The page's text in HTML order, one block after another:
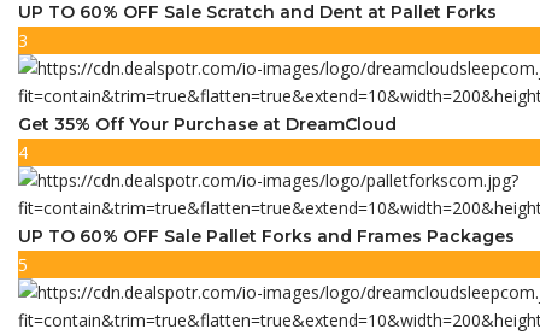
UP TO 60% OFF Sale Scratch and Dent at Pallet Forks
3
Get 35% Off Your Purchase at DreamCloud
4
UP TO 60% OFF Sale Pallet Forks and Frames Packages
5